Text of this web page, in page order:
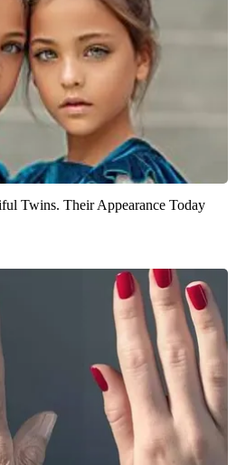
Twins. Their Appearance Today